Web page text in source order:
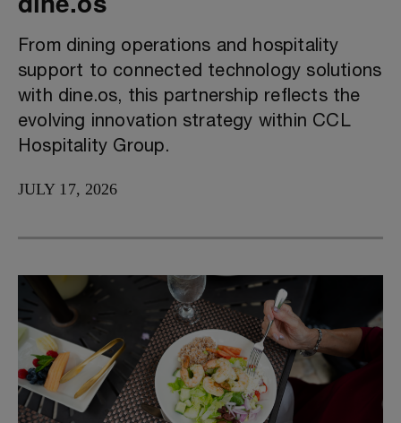
From dining operations and hospitality
support to connected technology solutions
with dine.os, this partnership reflects the
evolving innovation strategy within CCL
Hospitality Group.
JULY 17, 2026